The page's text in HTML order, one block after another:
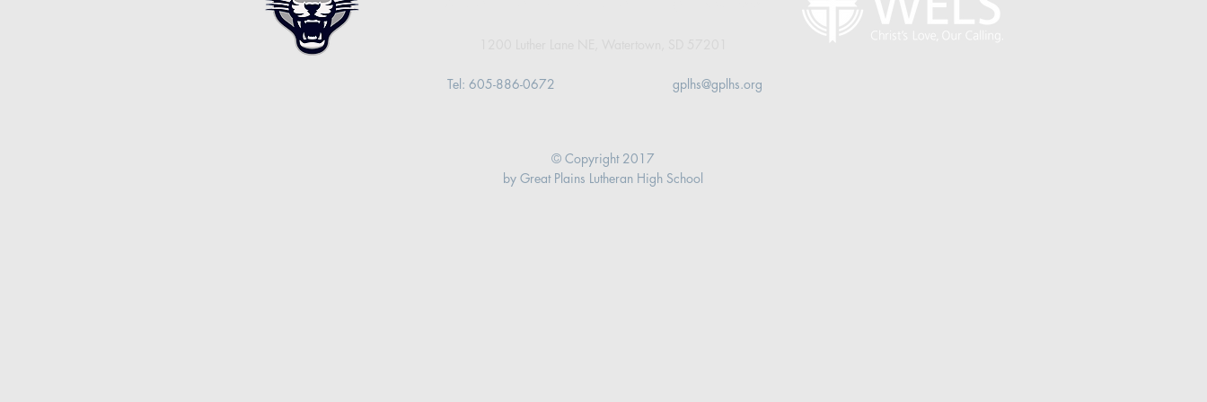
Tel: 605-886-0672 gplhs@gplhs.org
© Copyright 2017
by Great Plains Lutheran High School